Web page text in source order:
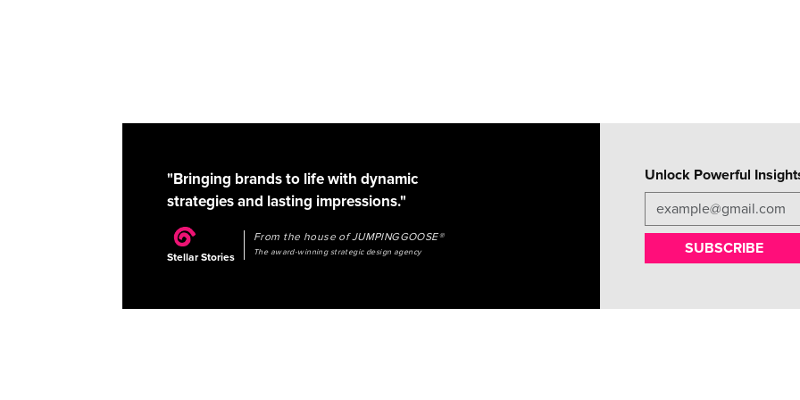
"Bringing brands to life with dynamic
strategies and lasting impressions."
Stellar Stories
From the house of JUMPINGGOOSE®
The award-winning strategic design agency
Unlock Powerful
SUBSCRIBE